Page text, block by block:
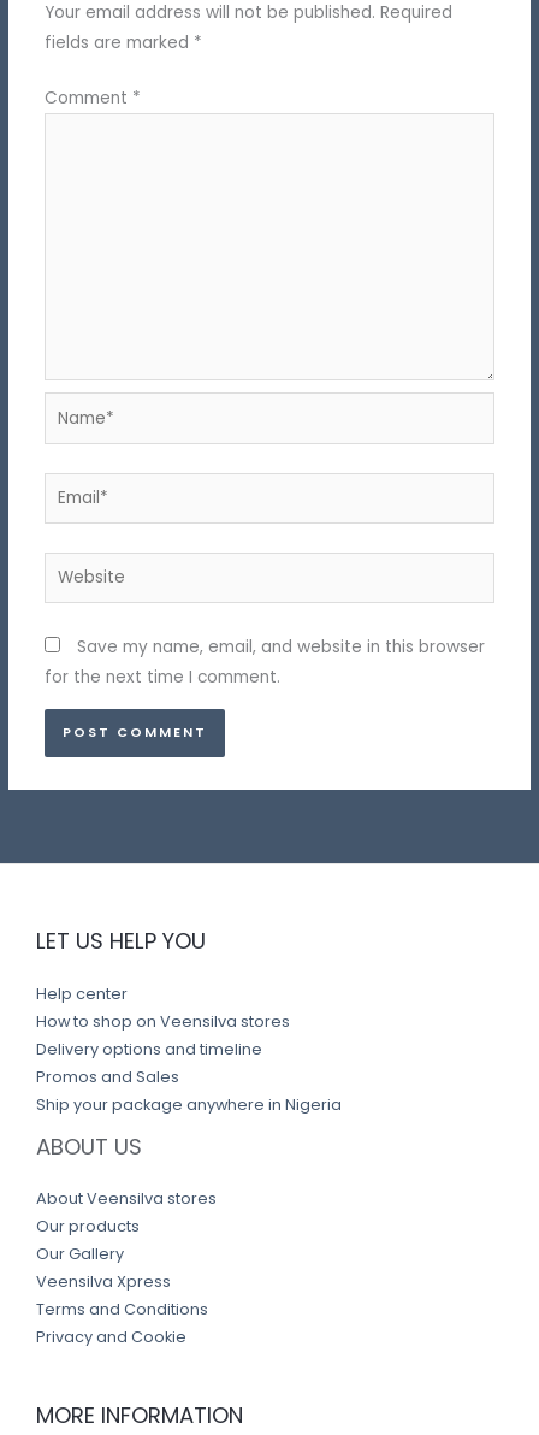
Your email address will not be published. Required
fields are marked *
Comment *
Name*
Email*
Website
Save my name, email, and website in this browser
for the next time I comment.
LET US HELP YOU
Help center
How to shop on Veensilva stores
Delivery options and timeline
Promos and Sales
Ship your package anywhere in Nigeria
ABOUT US
About Veensilva stores
Our products
Our Gallery
Veensilva Xpress
Terms and Conditions
Privacy and Cookie
MORE INFORMATION